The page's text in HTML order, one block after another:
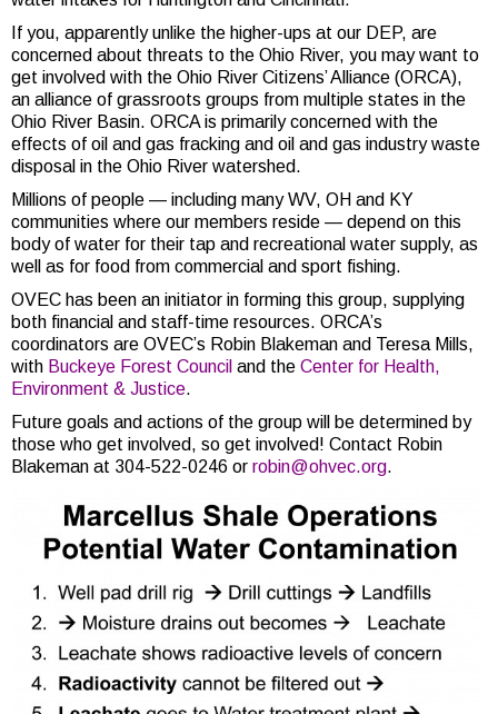
If you, apparently unlike the higher-ups at our DEP, are
concerned about threats to the Ohio River, you may want to
get involved with the Ohio River Citizens’ Alliance (ORCA),
an alliance of grassroots groups from multiple states in the
Ohio River Basin. ORCA is primarily concerned with the
effects of oil and gas fracking and oil and gas industry waste
disposal in the Ohio River watershed.
Millions of people — including many WV, OH and KY
communities where our members reside — depend on this
body of water for their tap and recreational water supply, as
well as for food from commercial and sport fishing.
OVEC has been an initiator in forming this group, supplying
both financial and staff-time resources. ORCA’s
coordinators are OVEC’s Robin Blakeman and Teresa Mills,
with Buckeye Forest Council and the Center for Health,
Environment & Justice.
Future goals and actions of the group will be determined by
those who get involved, so get involved! Contact Robin
Blakeman at 304-522-0246 or robin@ohvec.org.